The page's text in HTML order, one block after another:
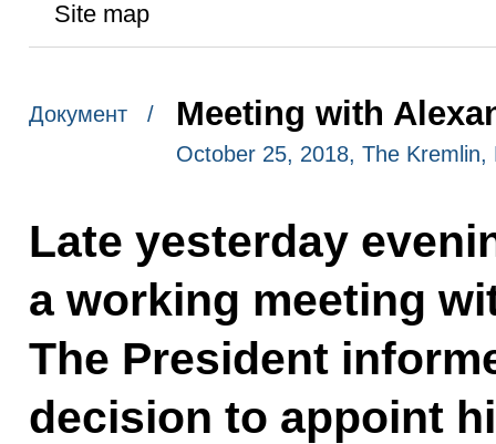
Site map
Документ / Meeting with
October 25, 2018, The Kremlin,
Late yesterday
a working meeting
The President
decision to appoint